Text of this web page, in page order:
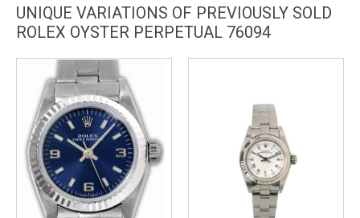
UNIQUE VARIATIONS OF PREVIOUSLY SOLD
ROLEX OYSTER PERPETUAL 76094